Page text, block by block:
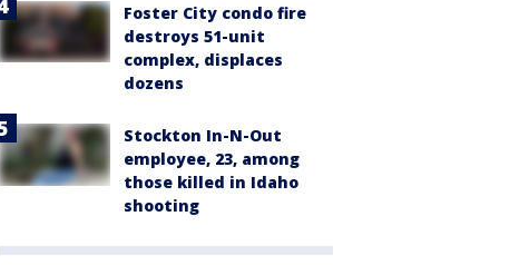
Foster City condo fire
destroys 51-unit
complex, displaces
dozens
Stockton In-N-Out
employee, 23, among
those killed in Idaho
shooting